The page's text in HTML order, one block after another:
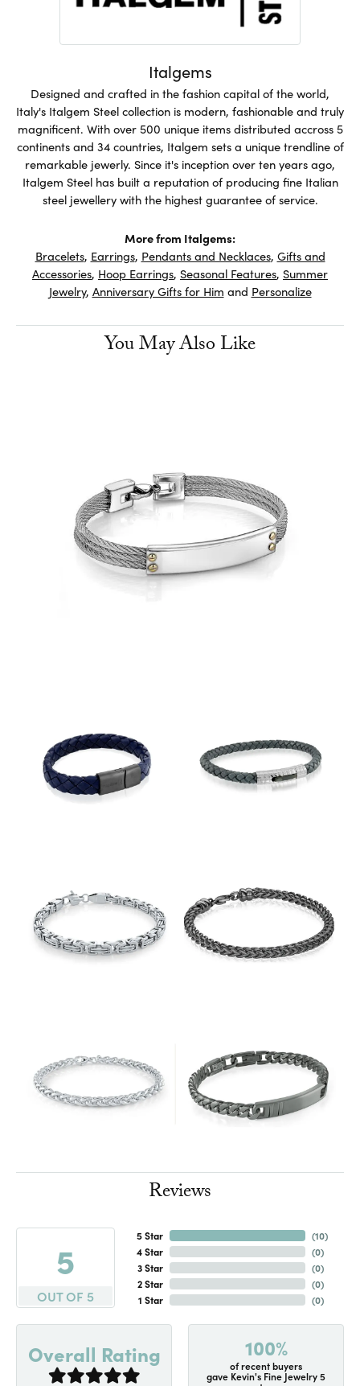
Italgems
Designed and crafted in the fashion capital of the world,
Italy's Italgem Steel collection is modern, fashionable and truly
magnificent. With over 500 unique items distributed accross 5
continents and 34 countries, Italgem sets a unique trendline of
remarkable jewerly. Since it's inception over ten years ago,
Italgem Steel has built a reputation of producing fine Italian
steel jewellery with the highest guarantee of service.
More from Italgems:
Bracelets, Earrings, Pendants and Necklaces, Gifts and
Accessories, Hoop Earrings, Seasonal Features, Summer
Jewelry, Anniversary Gifts for Him and Personalize
You May Also Like
Reviews
5
OUT OF 5
5 Star
4 Star
3 Star
2 Star
1 Star
(10)
(0)
(0)
(0)
(0)
Overall Rating 100%
of recent buyers
gave Kevin's Fine Jewelry 5